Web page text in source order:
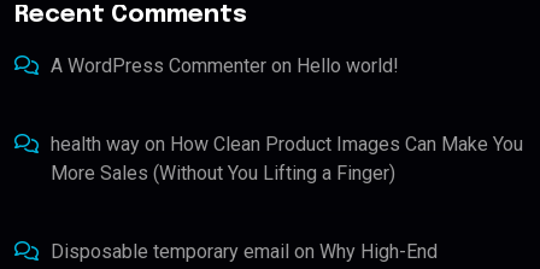
Recent Comments
A WordPress Commenter on Hello world!
health way on How Clean Product Images Can Make You
More Sales (Without You Lifting a Finger)
Disposable temporary email on Why High-End